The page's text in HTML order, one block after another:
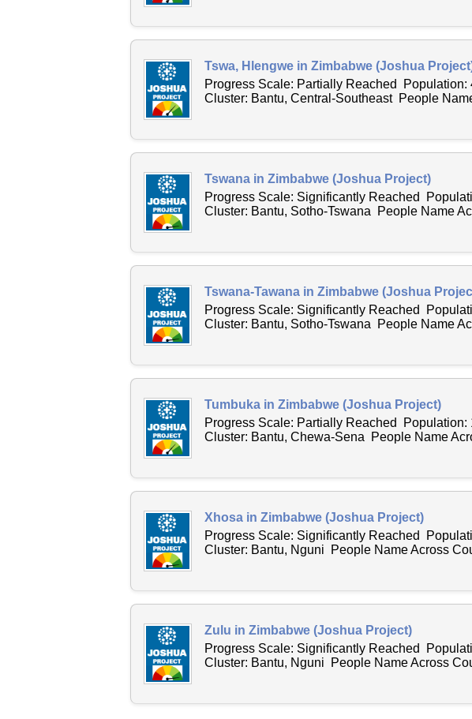
Tswa, Hlengwe in Zimbabwe (Joshua
Progress Scale: Partially Reached
Cluster: Bantu, Central-Southeast People
Tswana in Zimbabwe (Joshua Project)
Progress Scale: Significantly Reached
Cluster: Bantu, Sotho-Tswana People Name
Tswana-Tawana in Zimbabwe (Joshua
Progress Scale: Significantly Reached
Cluster: Bantu, Sotho-Tswana People Name
Tumbuka in Zimbabwe (Joshua Project)
Progress Scale: Partially Reached
Cluster: Bantu, Chewa-Sena People Name
Xhosa in Zimbabwe (Joshua Project)
Progress Scale: Significantly Reached
Cluster: Bantu, Nguni People Name Across
Zulu in Zimbabwe (Joshua Project)
Progress Scale: Significantly Reached
Cluster: Bantu, Nguni People Name Across